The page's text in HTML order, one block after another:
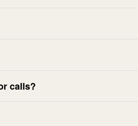
calls?